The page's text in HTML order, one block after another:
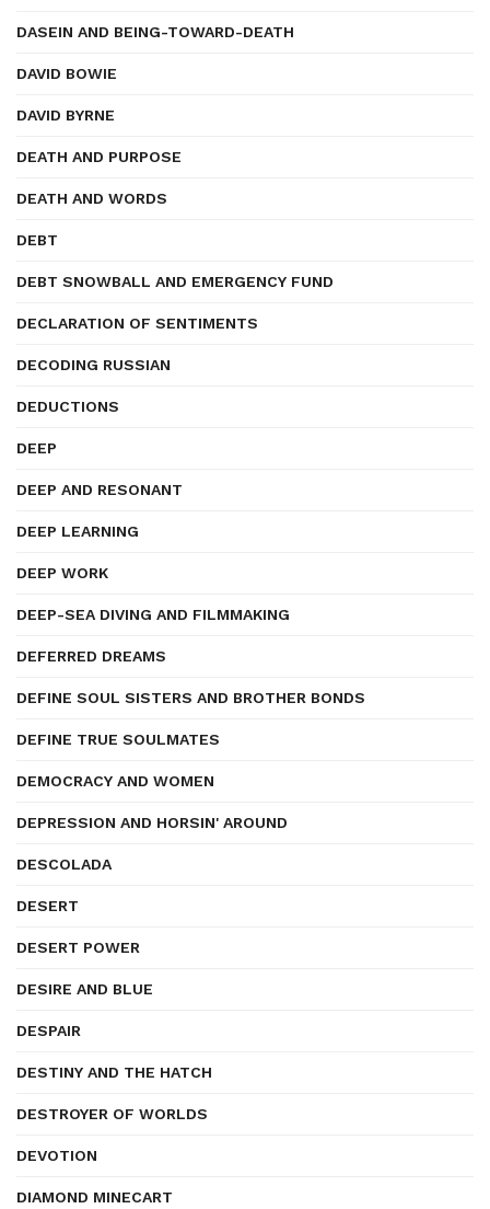
DASEIN AND BEING-TOWARD-DEATH
DAVID BOWIE
DAVID BYRNE
DEATH AND PURPOSE
DEATH AND WORDS
DEBT
DEBT SNOWBALL AND EMERGENCY FUND
DECLARATION OF SENTIMENTS
DECODING RUSSIAN
DEDUCTIONS
DEEP
DEEP AND RESONANT
DEEP LEARNING
DEEP WORK
DEEP-SEA DIVING AND FILMMAKING
DEFERRED DREAMS
DEFINE SOUL SISTERS AND BROTHER BONDS
DEFINE TRUE SOULMATES
DEMOCRACY AND WOMEN
DEPRESSION AND HORSIN' AROUND
DESCOLADA
DESERT
DESERT POWER
DESIRE AND BLUE
DESPAIR
DESTINY AND THE HATCH
DESTROYER OF WORLDS
DEVOTION
DIAMOND MINECART